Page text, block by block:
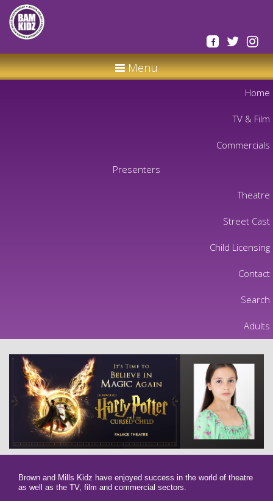
Menu
Home
TV & Film
Commercials
Presenters
Theatre
Street Cast
Child Licensing
Contact
Search
Adults
Brown and Mills Kidz have enjoyed success in the world of theatre
as well as the TV, film and commercial sectors.